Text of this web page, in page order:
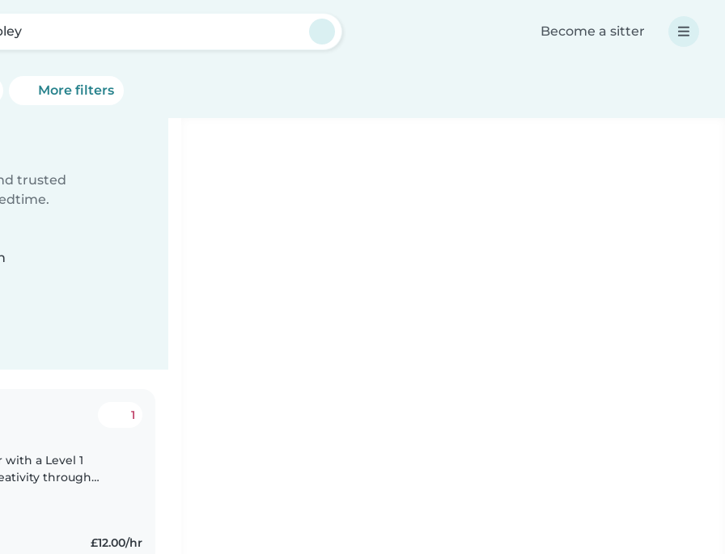
Become a sitter
More filters
trusted
1
a Level 1
through
£12.00/hr